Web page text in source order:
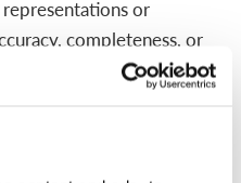
or
completeness, or
this website and
to the materials